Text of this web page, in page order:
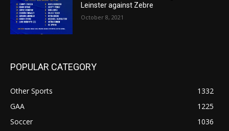
Leinster against Zebre
October 8, 2021
POPULAR CATEGORY
Other Sports
1332
GAA
1225
Soccer
1036